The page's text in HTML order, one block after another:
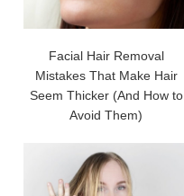
Facial Hair Removal
Mistakes That Make Hair
Seem Thicker (And How to
Avoid Them)